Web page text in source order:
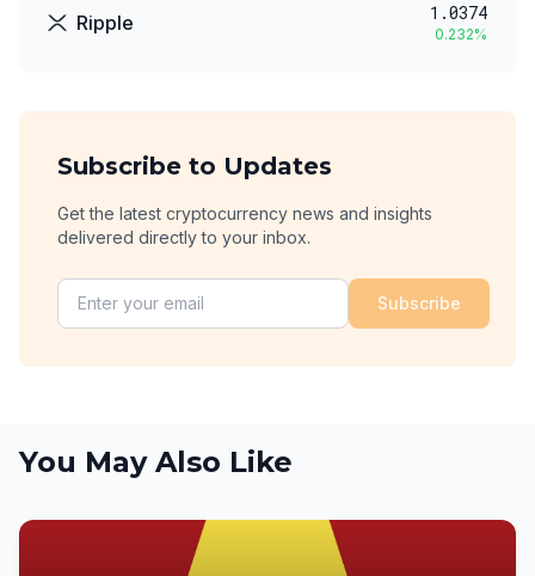
Ripple 1.0374
0.232%
Subscribe to Updates
Get the latest cryptocurrency news and insights
delivered directly to your inbox.
Subscribe
You May Also Like